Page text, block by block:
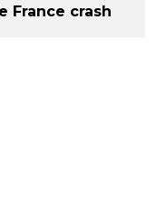
France crash